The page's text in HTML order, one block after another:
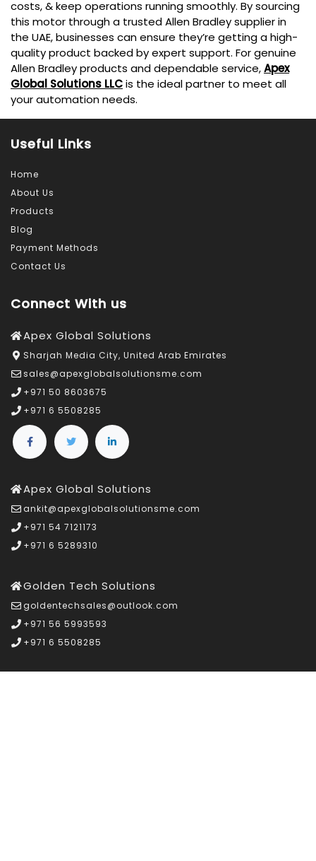
costs, & keep operations running smoothly. By sourcing
this motor through a trusted Allen Bradley supplier in
the UAE, businesses can ensure they’re getting a high-
quality product backed by expert support. For genuine
Allen Bradley products and dependable service,Apex
Global Solutions LLCis the ideal partner to meet all
your automation needs.
Useful Links
Home
About Us
Products
Blog
Payment Methods
Contact Us
Connect With us
Apex Global Solutions
Sharjah Media City, United Arab Emirates
sales@apexglobalsolutionsme.com
+971 50 8603675
+971 6 5508285
Apex Global Solutions
ankit@apexglobalsolutionsme.com
+971 54 7121173
+971 6 5289310
Golden Tech Solutions
goldentechsales@outlook.com
+971 56 5993593
+971 6 5508285